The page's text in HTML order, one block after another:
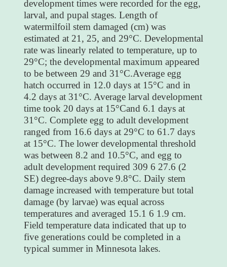
development times were recorded for the egg,
larval, and pupal stages. Length of
watermilfoil stem damaged (cm) was
estimated at 21, 25, and 29°C. Developmental
rate was linearly related to temperature, up to
29°C; the developmental maximum appeared
to be between 29 and 31°C.Average egg
hatch occurred in 12.0 days at 15°C and in
4.2 days at 31°C. Average larval development
time took 20 days at 15°Cand 6.1 days at
31°C. Complete egg to adult development
ranged from 16.6 days at 29°C to 61.7 days
at 15°C. The lower developmental threshold
was between 8.2 and 10.5°C, and egg to
adult development required 309 6 27.6 (2
SE) degree-days above 9.8°C. Daily stem
damage increased with temperature but total
damage (by larvae) was equal across
temperatures and averaged 15.1 6 1.9 cm.
Field temperature data indicated that up to
five generations could be completed in a
typical summer in Minnesota lakes.